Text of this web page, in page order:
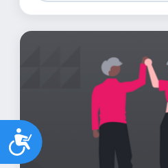
Accessibility